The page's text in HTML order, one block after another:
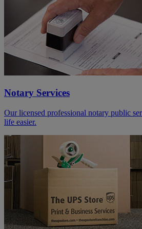
Notary Services
Our licensed professional notary public
life easier.